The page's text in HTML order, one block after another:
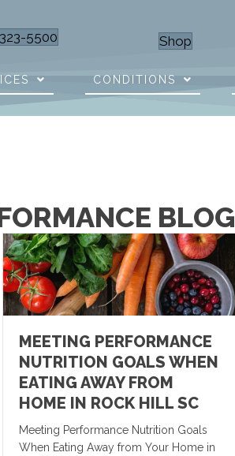
5500 Shop
CONDITIONS
BLOG
MEETING PERFORMANCE
NUTRITION GOALS WHEN
EATING AWAY FROM
HOME IN ROCK HILL SC
Meeting Performance Nutrition Goals
When Eating Away from Your Home in